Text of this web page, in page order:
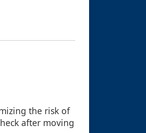
the risk of
after moving